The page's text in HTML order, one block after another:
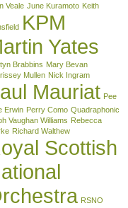
Veale June Kuramoto Keith
KPM
Yates
Brabbins Mary Bevan
Mullen Nick Ingram
Mauriat Pee
Erwin Perry Como Quadraphonic
Vaughan Williams Rebecca
Richard Walthew
Scottish
RSNO